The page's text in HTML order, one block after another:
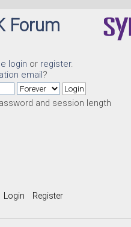
Forum
login or register.
email?
and session length
Login Register